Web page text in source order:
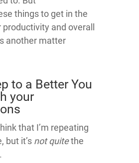
things to get in the
productivity and overall
another matter
to a Better You
your
that I’m repeating
but it’s not quitethe